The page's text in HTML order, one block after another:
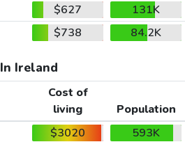
$627
131K
$738 84.2K
In Ireland
Cost of
living
Population
$3020
593K